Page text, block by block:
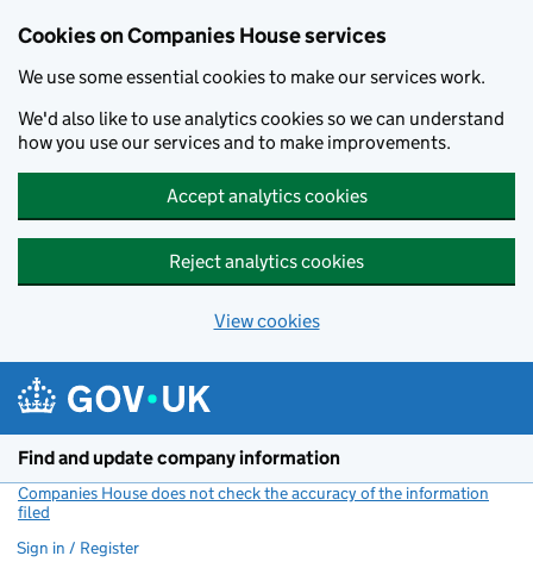
Cookies on Companies House services
We use some essential cookies to make our services work.
We'd also like to use analytics cookies so we can understand
how you use our services and to make improvements.
Accept analytics cookies
Reject analytics cookies
View cookies
Find and update company information
Companies House does not check the accuracy of the information
filed
Sign in / Register